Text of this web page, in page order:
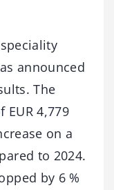
announced
The
4,779
on a
to 2024.
by 6 %